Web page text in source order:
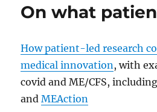
On what
How patient-led research
medical innovation , with
covid and ME/CFS, including
andMEAction